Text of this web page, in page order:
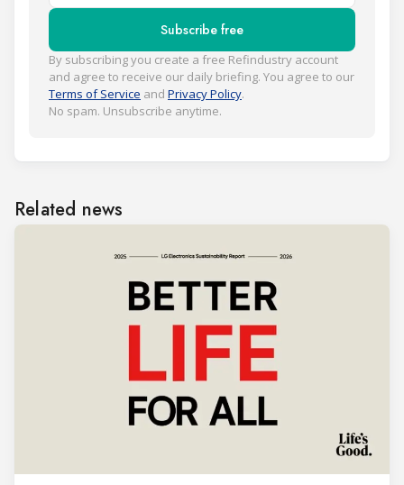
Subscribe free
By subscribing you create a free Refindustry account
and agree to receive our daily briefing. You agree to our
Terms of Service and Privacy Policy.
No spam. Unsubscribe anytime.
Related news